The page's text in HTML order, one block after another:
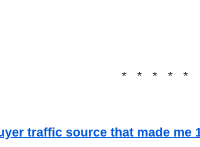
* * * * *
traffic source that made me